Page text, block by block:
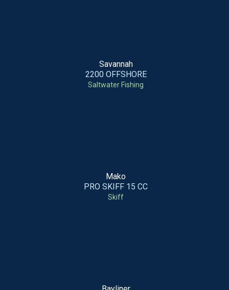
Savannah
2200 OFFSHORE
Saltwater Fishing
Mako
PRO SKIFF 15 CC
Skiff